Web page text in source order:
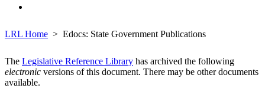
LRL Home Edocs: State Government Publications
The Legislative Reference Library has archived the following
electronic versions of this document. There may be other documents
available.